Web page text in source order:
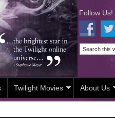
Follow Us!
Twilight Movies About Us